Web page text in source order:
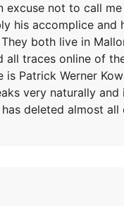
excuse not to call
his accomplice
both live in
all traces online of
Patrick Werner
very naturally
deleted almost